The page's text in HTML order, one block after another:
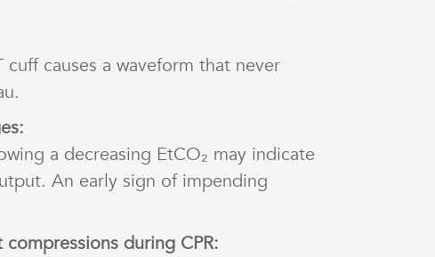
cuff causes a waveform that never
a decreasing EtCO₂ may indicate
An early sign of impending
during CPR: